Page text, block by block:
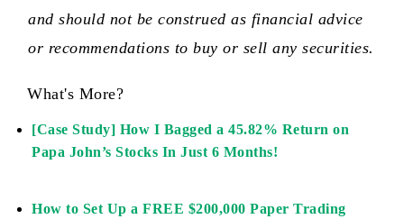
and should not be construed as financial advice
or recommendations to buy or sell any securities.
What's More?
[Case Study] How I Bagged a 45.82% Return on
Papa John’s Stocks In Just 6 Months!
How to Set Up a FREE $200,000 Paper Trading